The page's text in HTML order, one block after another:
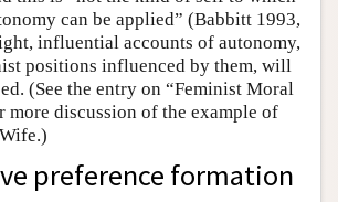
can be applied” (Babbitt 1993,
influential accounts of autonomy,
positions influenced by them, will
(See the entry on “Feminist Moral
more discussion of the example of
preference formation